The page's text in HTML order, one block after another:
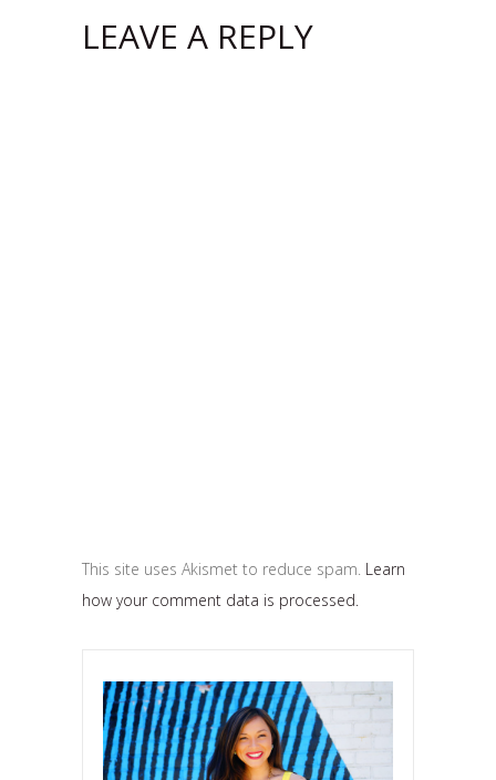
LEAVE A REPLY
This site uses Akismet to reduce spam. Learn
how your comment data is processed.